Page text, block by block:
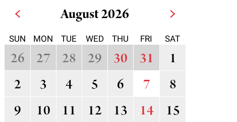
August 2026
SUN MON TUE WED THU FRI SAT
26 27 28 29 30 31
1
2
3 4 5 6 7
8
9
10 11 12 13 14
15